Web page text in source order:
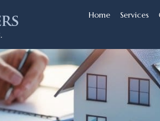
Home Services